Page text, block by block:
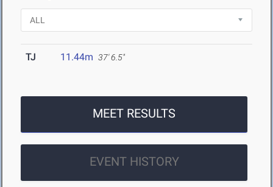
TJ 11.44m 37' 6.5"
MEET RESULTS
EVENT HISTORY